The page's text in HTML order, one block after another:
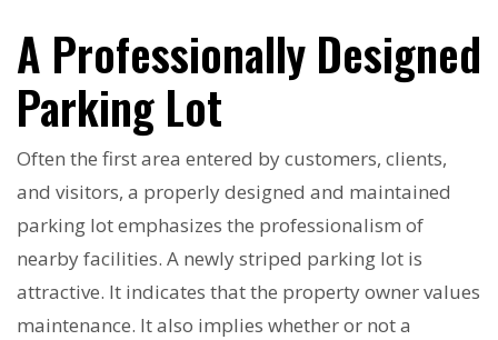
A Professionally Designed
Parking Lot
Often the first area entered by customers, clients,
and visitors, a properly designed and maintained
parking lot emphasizes the professionalism of
nearby facilities. A newly striped parking lot is
attractive. It indicates that the property owner values
maintenance. It also implies whether or not a